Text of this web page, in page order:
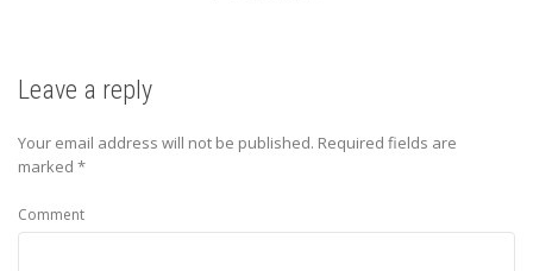
Leave a reply
Your email address will not be published. Required fields are
marked *
Comment